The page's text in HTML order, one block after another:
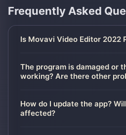
Frequently Asked
Is Movavi Video Editor 2022
The program is damaged or
working? Are there other
How do I update the app?
affected?